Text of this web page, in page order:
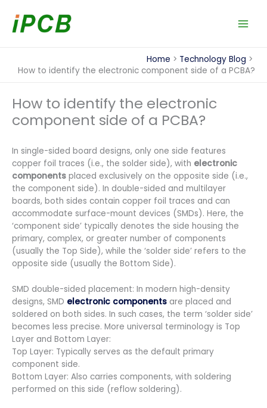
content
Home
Technology Blog
How to identify the electronic component side of a PCBA?
How to identify the electronic
component side of a PCBA?
In single-sided board designs, only one side features
copper foil traces (i.e., the solder side), with electronic
components placed exclusively on the opposite side (i.e.,
the component side). In double-sided and multilayer
boards, both sides contain copper foil traces and can
accommodate surface-mount devices (SMDs). Here, the
‘component side’ typically denotes the side housing the
primary, complex, or greater number of components
(usually the Top Side), while the ‘solder side’ refers to the
opposite side (usually the Bottom Side).
SMD double-sided placement: In modern high-density
designs, SMD electronic components are placed and
soldered on both sides. In such cases, the term ‘solder side’
becomes less precise. More universal terminology is Top
Layer and Bottom Layer:
Top Layer: Typically serves as the default primary
component side.
Bottom Layer: Also carries components, with soldering
performed on this side (reflow soldering).